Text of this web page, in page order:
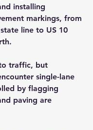
installing
markings, from
line to US 10
traffic, but
single-lane
by flagging
paving are